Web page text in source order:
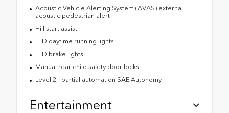
Acoustic Vehicle Alerting System (AVAS) external
acoustic pedestrian alert
Hill start assist
LED daytime running lights
LED brake lights
Manual rear child safety door locks
Level 2 - partial automation SAE Autonomy
Entertainment